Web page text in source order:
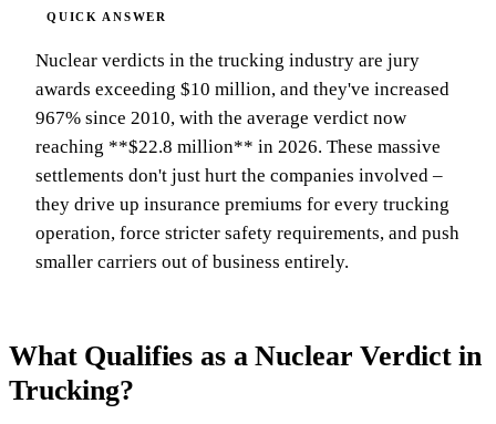
Nuclear verdicts in the trucking industry are jury
awards exceeding $10 million, and they've increased
967% since 2010, with the average verdict now
reaching **$22.8 million** in 2026. These massive
settlements don't just hurt the companies involved –
they drive up insurance premiums for every trucking
operation, force stricter safety requirements, and push
smaller carriers out of business entirely.
What Qualifies as a Nuclear Verdict in
Trucking?